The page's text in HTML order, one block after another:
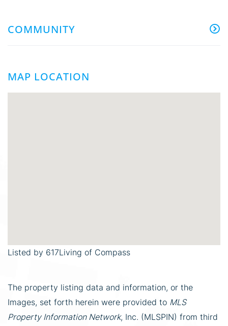
COMMUNITY
MAP LOCATION
Listed by 617Living of Compass
The property listing data and information, or the
Images, set forth herein were provided to MLS
Property Information Network, Inc. (MLSPIN) from third